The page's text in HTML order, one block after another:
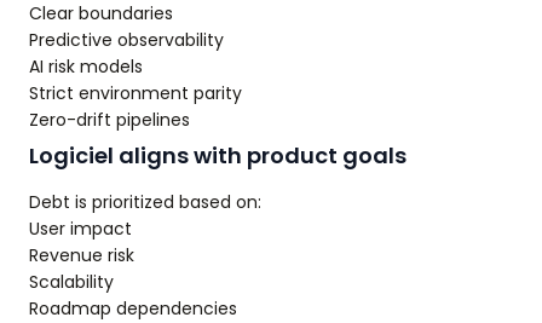
Clear boundaries
Predictive observability
AI risk models
Strict environment parity
Zero-drift pipelines
Logiciel aligns with product goals
Debt is prioritized based on:
User impact
Revenue risk
Scalability
Roadmap dependencies